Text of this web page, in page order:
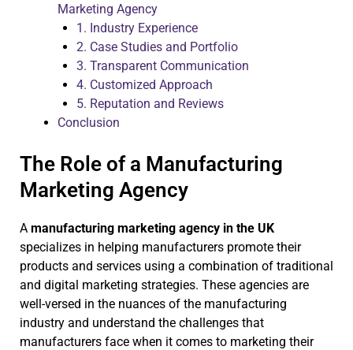
Marketing Agency
1. Industry Experience
2. Case Studies and Portfolio
3. Transparent Communication
4. Customized Approach
5. Reputation and Reviews
Conclusion
The Role of a Manufacturing
Marketing Agency
A manufacturing marketing agency in the UK
specializes in helping manufacturers promote their
products and services using a combination of traditional
and digital marketing strategies. These agencies are
well-versed in the nuances of the manufacturing
industry and understand the challenges that
manufacturers face when it comes to marketing their